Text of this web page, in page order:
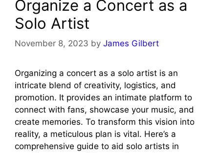
Organize a Concert as a
Solo Artist
November 8, 2023 by James Gilbert
Organizing a concert as a solo artist is an
intricate blend of creativity, logistics, and
promotion. It provides an intimate platform to
connect with fans, showcase your music, and
create memories. To transform this vision into
reality, a meticulous plan is vital. Here’s a
comprehensive guide to aid solo artists in